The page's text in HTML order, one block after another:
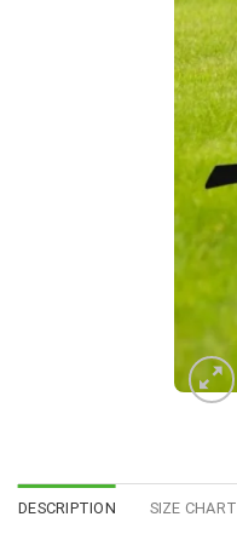
DESCRIPTION SIZE CHART